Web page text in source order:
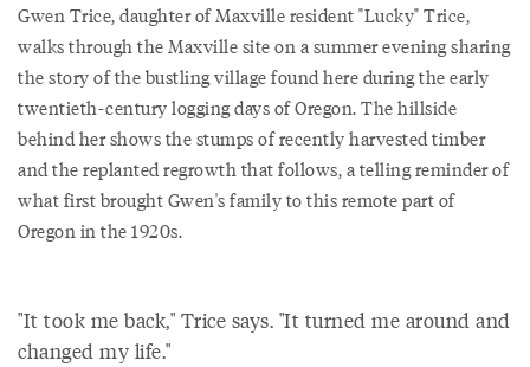
Gwen Trice, daughter of Maxville resident "Lucky" Trice,
walks through the Maxville site on a summer evening sharing
the story of the bustling village found here during the early
twentieth-century logging days of Oregon. The hillside
behind her shows the stumps of recently harvested timber
and the replanted regrowth that follows, a telling reminder of
what first brought Gwen's family to this remote part of
Oregon in the 1920s.
"It took me back," Trice says. "It turned me around and
changed my life."